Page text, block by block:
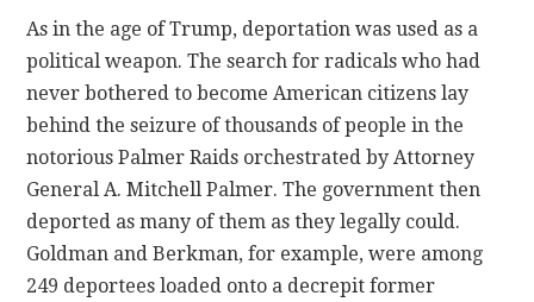
As in the age of Trump, deportation was used as a
political weapon. The search for radicals who had
never bothered to become American citizens lay
behind the seizure of thousands of people in the
notorious Palmer Raids orchestrated by Attorney
General A. Mitchell Palmer. The government then
deported as many of them as they legally could.
Goldman and Berkman, for example, were among
249 deportees loaded onto a decrepit former